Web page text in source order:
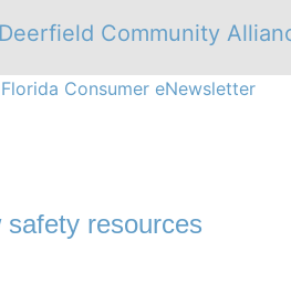
Consumer eNewsletter
resources